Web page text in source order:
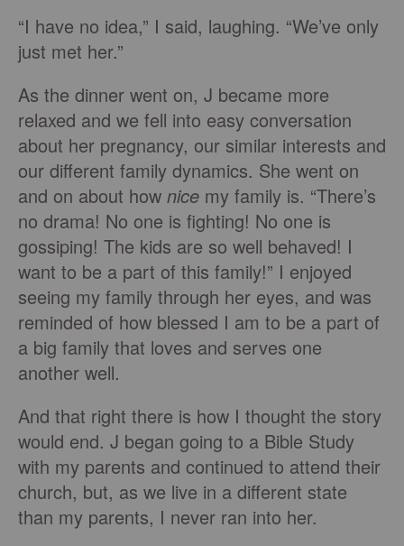
“I have no idea,” I said, laughing. “We’ve only
just met her.”
As the dinner went on, J became more
relaxed and we fell into easy conversation
about her pregnancy, our similar interests and
our different family dynamics. She went on
and on about how nice my family is. “There’s
no drama! No one is fighting! No one is
gossiping! The kids are so well behaved! I
want to be a part of this family!” I enjoyed
seeing my family through her eyes, and was
reminded of how blessed I am to be a part of
a big family that loves and serves one
another well.
And that right there is how I thought the story
would end. J began going to a Bible Study
with my parents and continued to attend their
church, but, as we live in a different state
than my parents, I never ran into her.